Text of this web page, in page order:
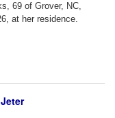
69 of Grover, NC,
at her residence.